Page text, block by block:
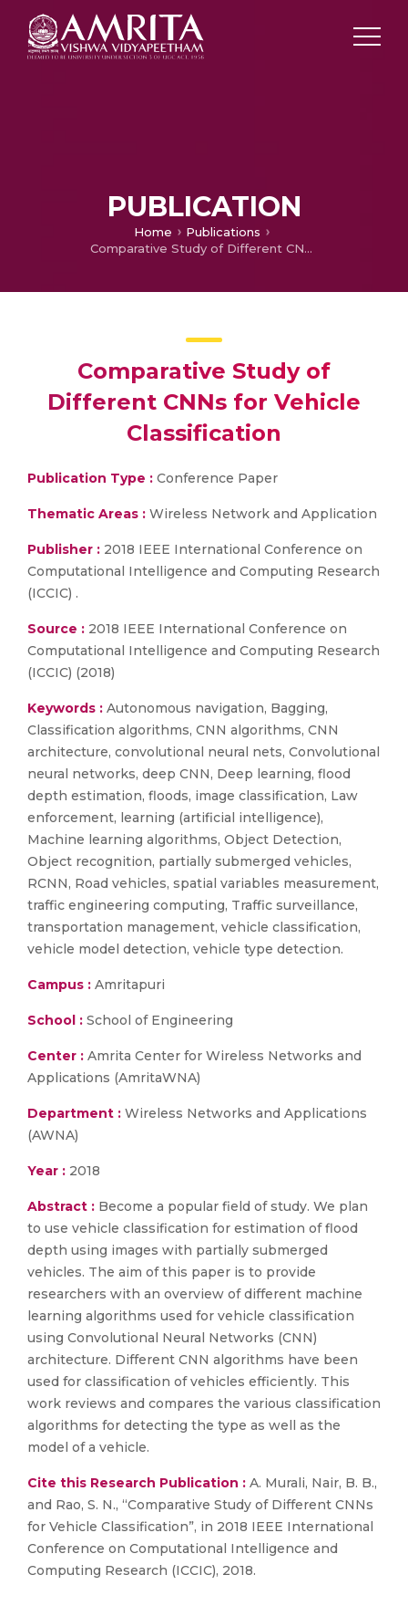
PUBLICATION
Home
Publications
Comparative Study of Different CNNs for Vehicle Classification
Comparative Study of
Different CNNs for Vehicle
Classification
Publication Type : Conference Paper
Thematic Areas : Wireless Network and Application
Publisher : 2018 IEEE International Conference on
Computational Intelligence and Computing Research
(ICCIC) .
Source : 2018 IEEE International Conference on
Computational Intelligence and Computing Research
(ICCIC) (2018)
Keywords : Autonomous navigation, Bagging,
Classification algorithms, CNN algorithms, CNN
architecture, convolutional neural nets, Convolutional
neural networks, deep CNN, Deep learning, flood
depth estimation, floods, image classification, Law
enforcement, learning (artificial intelligence),
Machine learning algorithms, Object Detection,
Object recognition, partially submerged vehicles,
RCNN, Road vehicles, spatial variables measurement,
traffic engineering computing, Traffic surveillance,
transportation management, vehicle classification,
vehicle model detection, vehicle type detection.
Campus : Amritapuri
School : School of Engineering
Center : Amrita Center for Wireless Networks and
Applications (AmritaWNA)
Department : Wireless Networks and Applications
(AWNA)
Year : 2018
Abstract : Become a popular field of study. We plan
to use vehicle classification for estimation of flood
depth using images with partially submerged
vehicles. The aim of this paper is to provide
researchers with an overview of different machine
learning algorithms used for vehicle classification
using Convolutional Neural Networks (CNN)
architecture. Different CNN algorithms have been
used for classification of vehicles efficiently. This
work reviews and compares the various classification
algorithms for detecting the type as well as the
model of a vehicle.
Cite this Research Publication : A. Murali, Nair, B. B.,
and Rao, S. N., “Comparative Study of Different CNNs
for Vehicle Classification”, in 2018 IEEE International
Conference on Computational Intelligence and
Computing Research (ICCIC), 2018.